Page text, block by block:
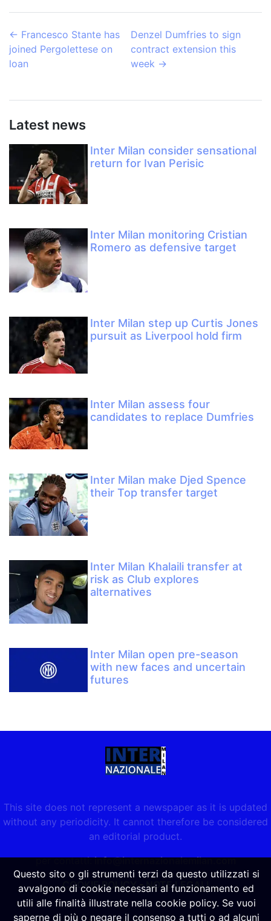
← Francesco Stante has
joined Pergolettese on
loan
Denzel Dumfries to sign
contract extension this
week →
Latest news
Inter Milan consider sensational
return for Ivan Perisic
Inter Milan monitoring Cristian
Romero as defensive target
Inter Milan step up Curtis Jones
pursuit as Liverpool hold firm
Inter Milan assess four
candidates to replace Dumfries
Inter Milan make Djed Spence
their Top transfer target
Inter Milan Khalaili transfer at
risk as Club explores
alternatives
Inter Milan open pre-season
with new faces and uncertain
futures
This site does not represent a newspaper as it is updated
without any periodicity. It cannot therefore be considered
an editorial product.
per contatti: info@internazionalemilan.com
COOKIE POLICY-NOTE LEGALI
Questo sito o gli strumenti terzi da questo utilizzati si
avvalgono di cookie necessari al funzionamento ed
utili alle finalità illustrate nella cookie policy. Se vuoi
saperne di più o negare il consenso a tutti o ad alcuni